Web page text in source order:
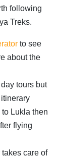
following
Treks.
to see
about the
tours but
Lukla then
flying
care of